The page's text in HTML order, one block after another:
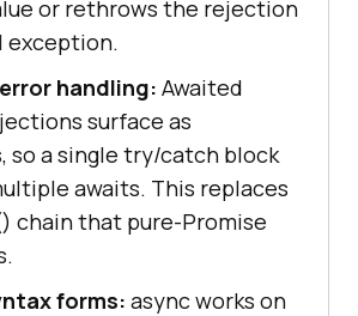
or rethrows the rejection
exception.
handling: Awaited
surface as
so a single try/catch block
awaits. This replaces
chain that pure-Promise
forms: async works on